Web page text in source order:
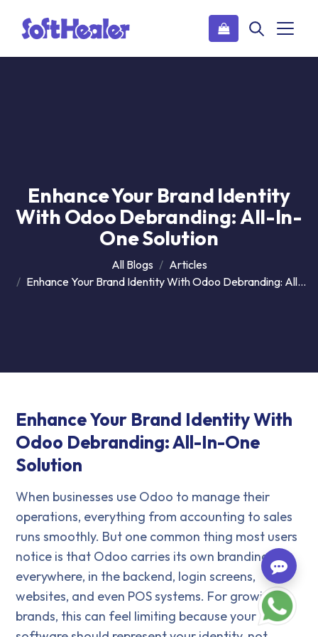
Enhance Your Brand Identity
With Odoo Debranding: All-In-
One Solution
All Blogs
Articles
Enhance Your Brand Identity With Odoo Debranding: All-In-One Solution
Enhance Your Brand Identity With
Odoo Debranding: All-In-One
Solution
When businesses use Odoo to manage their
operations, everything from accounting to sales
runs smoothly. But one common thing most users
notice is that Odoo carries its own branding
everywhere, in the backend, login screens,
websites, and even POS systems. For growing
brands, this can feel limiting because your